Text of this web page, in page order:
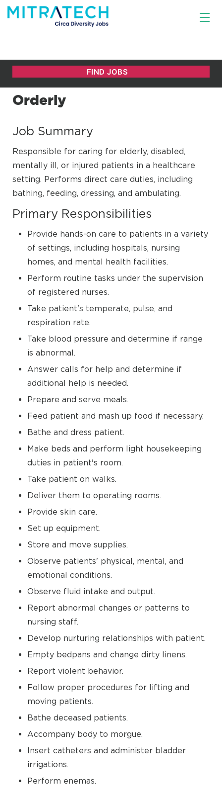
Orderly
Job Summary
Responsible for caring for elderly, disabled,
mentally ill, or injured patients in a healthcare
setting. Performs direct care duties, including
bathing, feeding, dressing, and ambulating.
Primary Responsibilities
Provide hands-on care to patients in a variety
of settings, including hospitals, nursing
homes, and mental health facilities.
Perform routine tasks under the supervision
of registered nurses.
Take patient's temperate, pulse, and
respiration rate.
Take blood pressure and determine if range
is abnormal.
Answer calls for help and determine if
additional help is needed.
Prepare and serve meals.
Feed patient and mash up food if necessary.
Bathe and dress patient.
Make beds and perform light housekeeping
duties in patient's room.
Take patient on walks.
Deliver them to operating rooms.
Provide skin care.
Set up equipment.
Store and move supplies.
Observe patients' physical, mental, and
emotional conditions.
Observe fluid intake and output.
Report abnormal changes or patterns to
nursing staff.
Develop nurturing relationships with patient.
Empty bedpans and change dirty linens.
Report violent behavior.
Follow proper procedures for lifting and
moving patients.
Bathe deceased patients.
Accompany body to morgue.
Insert catheters and administer bladder
irrigations.
Perform enemas.